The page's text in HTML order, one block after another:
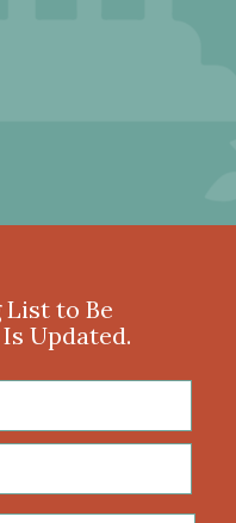
to Be
Updated.